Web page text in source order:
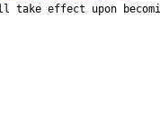
take effect upon